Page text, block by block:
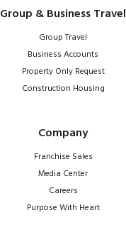
Group & Business Travel
Group Travel
Business Accounts
Property Only Request
Construction Housing
Company
Franchise Sales
Media Center
Careers
Purpose With Heart